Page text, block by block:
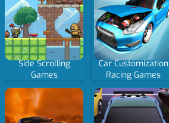
Side Scrolling
Games
Car Customization
Racing Games